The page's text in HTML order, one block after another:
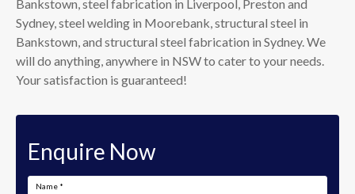
Bankstown, steel fabrication in Liverpool, Preston and
Sydney, steel welding in Moorebank, structural steel in
Bankstown, and structural steel fabrication in Sydney. We
will do anything, anywhere in NSW to cater to your needs.
Your satisfaction is guaranteed!
Enquire Now
Name *